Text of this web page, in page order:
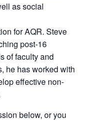
as social
for AQR. Steve
post-16
of faculty and
he has worked with
effective non-
below, or you